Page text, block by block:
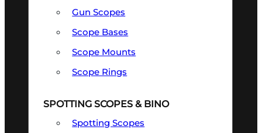
Gun Scopes
Scope Bases
Scope Mounts
Scope Rings
SPOTTING SCOPES & BINO
Spotting Scopes